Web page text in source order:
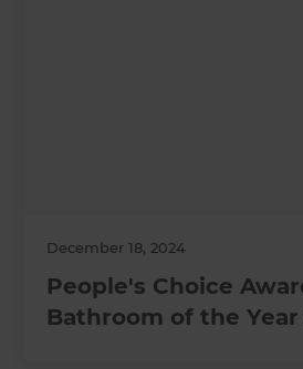
December 18, 2024
People's Choice
Bathroom of the